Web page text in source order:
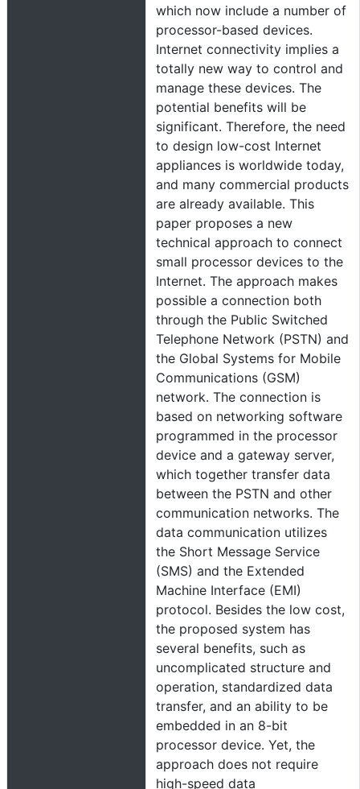
which now include a number of
processor-based devices.
Internet connectivity implies a
totally new way to control and
manage these devices. The
potential benefits will be
significant. Therefore, the need
to design low-cost Internet
appliances is worldwide today,
and many commercial products
are already available. This
paper proposes a new
technical approach to connect
small processor devices to the
Internet. The approach makes
possible a connection both
through the Public Switched
Telephone Network (PSTN) and
the Global Systems for Mobile
Communications (GSM)
network. The connection is
based on networking software
programmed in the processor
device and a gateway server,
which together transfer data
between the PSTN and other
communication networks. The
data communication utilizes
the Short Message Service
(SMS) and the Extended
Machine Interface (EMI)
protocol. Besides the low cost,
the proposed system has
several benefits, such as
uncomplicated structure and
operation, standardized data
transfer, and an ability to be
embedded in an 8-bit
processor device. Yet, the
approach does not require
high-speed data